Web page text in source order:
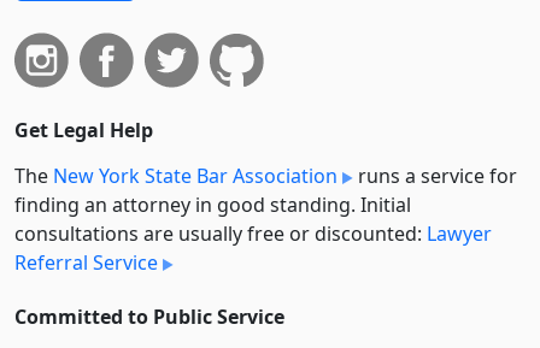
Get Legal Help
The New York State Bar Association
runs a service for
finding an attorney in good standing. Initial
consultations are usually free or discounted: Lawyer
Referral Service
Committed to Public Service